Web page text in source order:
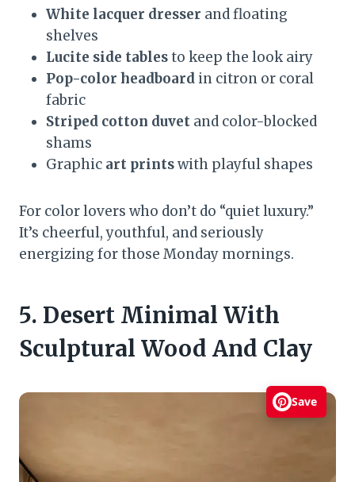
White lacquer dresser and floating
shelves
Lucite side tablesto keep the look airy
Pop-color headboard in citron or coral
fabric
Striped cotton duvet and color-blocked
shams
Graphic art printswith playful shapes
For color lovers who don’t do “quiet luxury.”
It’s cheerful, youthful, and seriously
energizing for those Monday mornings.
5. Desert Minimal With
Sculptural Wood And Clay
Save